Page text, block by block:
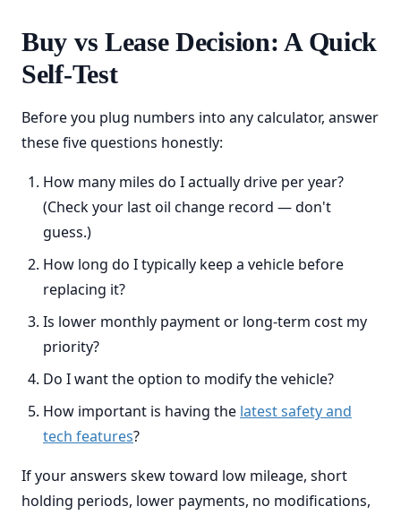
Buy vs Lease Decision: A Quick
Self-Test
Before you plug numbers into any calculator, answer
these five questions honestly:
How many miles do I actually drive per year?
(Check your last oil change record — don't
guess.)
How long do I typically keep a vehicle before
replacing it?
Is lower monthly payment or long-term cost my
priority?
Do I want the option to modify the vehicle?
How important is having the latest safety and
tech features?
If your answers skew toward low mileage, short
holding periods, lower payments, no modifications,